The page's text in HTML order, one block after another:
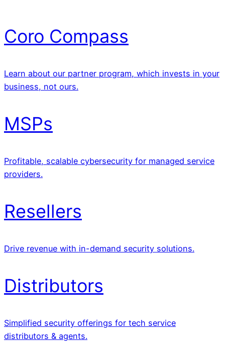
Coro Compass
Learn about our partner program, which invests in your
business, not ours.
MSPs
Profitable, scalable cybersecurity for managed service
providers.
Resellers
Drive revenue with in-demand security solutions.
Distributors
Simplified security offerings for tech service
distributors & agents.